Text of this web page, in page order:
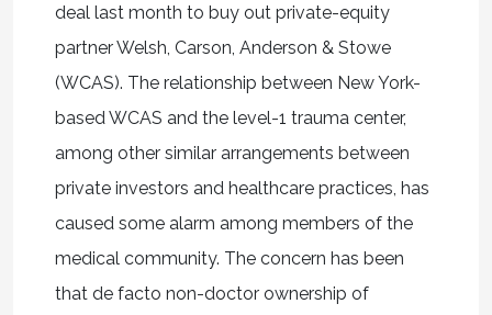
deal last month to buy out private-equity
partner Welsh, Carson, Anderson & Stowe
(WCAS). The relationship between New York-
based WCAS and the level-1 trauma center,
among other similar arrangements between
private investors and healthcare practices, has
caused some alarm among members of the
medical community. The concern has been
that de facto non-doctor ownership of